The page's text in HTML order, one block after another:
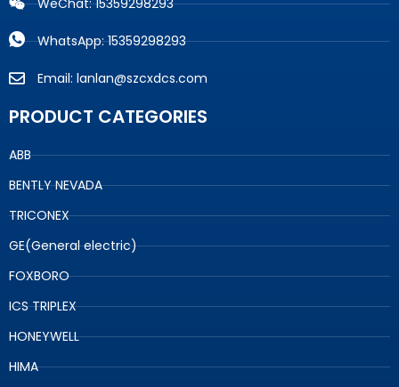
WeChat: 15359298293
WhatsApp: 15359298293
Email: lanlan@szcxdcs.com
PRODUCT CATEGORIES
ABB
BENTLY NEVADA
TRICONEX
GE(General electric)
FOXBORO
ICS TRIPLEX
HONEYWELL
HIMA